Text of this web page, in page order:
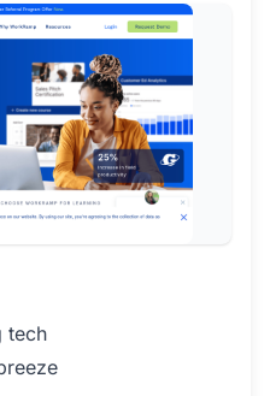
tech